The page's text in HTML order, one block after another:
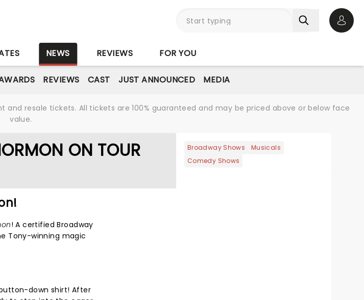
NEWS REVIEWS FOR YOU
REVIEWS CAST JUST ANNOUNCED MEDIA
resale tickets. All tickets are 100% guaranteed and may be priced above or below face
value.
ON TOUR
! A certified Broadway
Tony-winning magic
down shirt! After
Broadway Shows
Musicals
Comedy Shows